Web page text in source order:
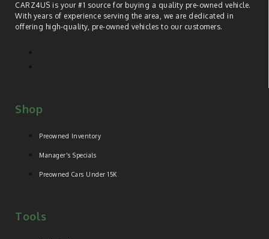
CARZ4US is your #1 source for buying a quality pre-owned vehicle.
With years of experience serving the area, we are dedicated in
offering high-quality, pre-owned vehicles to our customers.
Shop
Preowned Inventory
Manager's Specials
Preowned Cars Under 15K
Tools